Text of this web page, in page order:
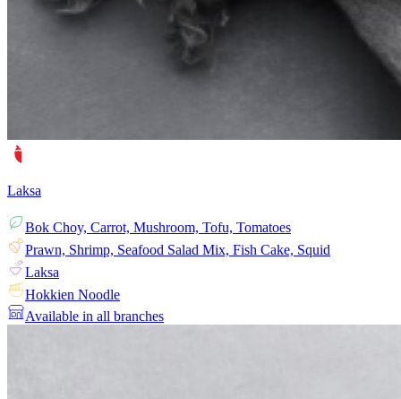
Laksa
Bok Choy, Carrot, Mushroom, Tofu, Tomatoes
Prawn, Shrimp, Seafood Salad Mix, Fish Cake, Squid
Laksa
Hokkien Noodle
Available in all branches